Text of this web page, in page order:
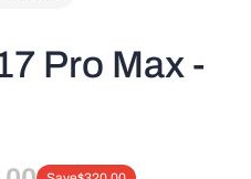
Pro Max -